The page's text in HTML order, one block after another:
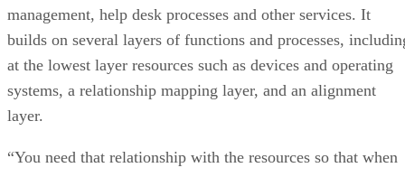
management, help desk processes and other services. It
builds on several layers of functions and processes,
at the lowest layer resources such as devices and operating
systems, a relationship mapping layer, and an alignment
layer.
“You need that relationship with the resources so that when